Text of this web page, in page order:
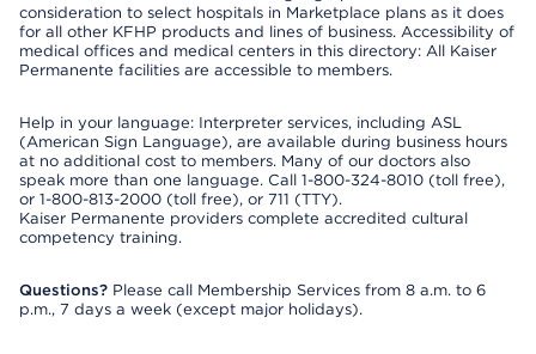
consideration to select hospitals in Marketplace plans as it does
for all other KFHP products and lines of business. Accessibility of
medical offices and medical centers in this directory: All Kaiser
Permanente facilities are accessible to members.
Help in your language: Interpreter services, including ASL
(American Sign Language), are available during business hours
at no additional cost to members. Many of our doctors also
speak more than one language. Call 1-800-324-8010 (toll free),
or 1-800-813-2000 (toll free), or 711 (TTY).
Kaiser Permanente providers complete accredited cultural
competency training.
Questions? Please call Membership Services from 8 a.m. to 6
p.m., 7 days a week (except major holidays).